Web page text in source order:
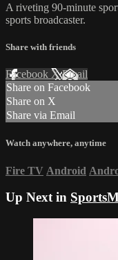
A riveting 90-minute
sports broadcaster.
Share with friends
Facebook XEmail
Share on Facebook
Share on X
Share via Email
Watch anywhere, anytime
Fire TV Android
Up Next in